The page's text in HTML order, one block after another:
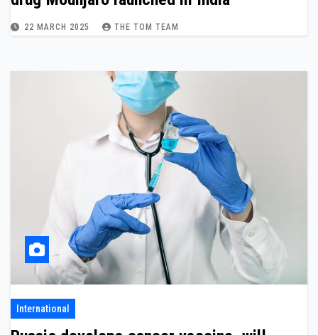
22 MARCH 2025 THE TOM TEAM
International